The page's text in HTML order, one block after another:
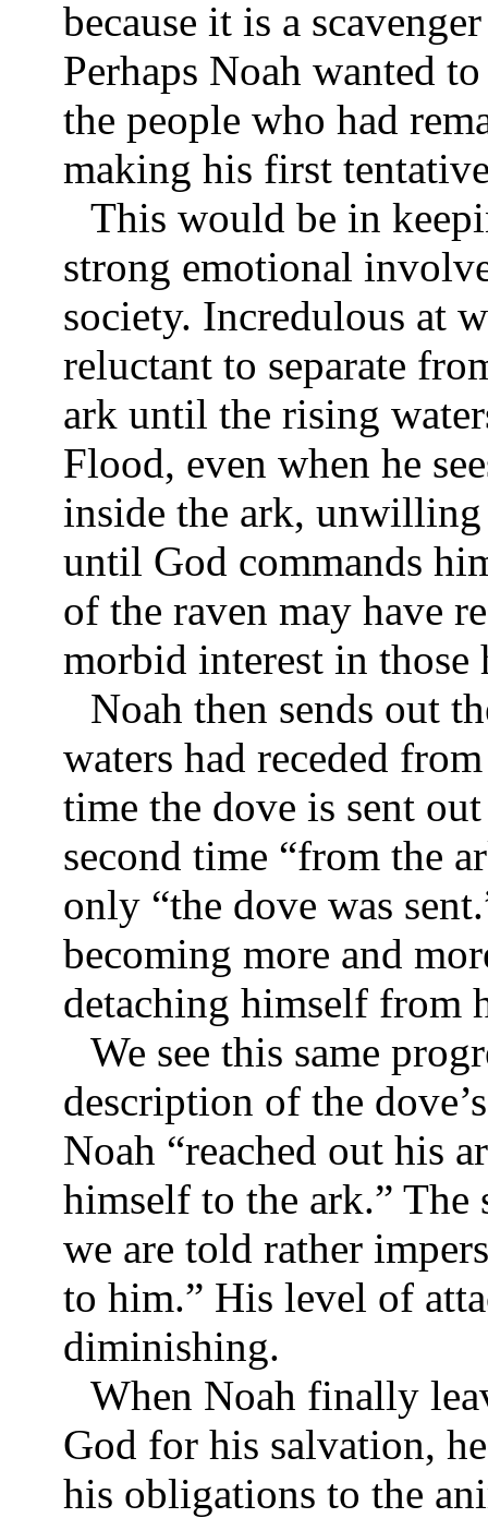
because it is a
Perhaps Noah wanted
the people who had
making his first
This would be in
strong emotional
society. Incredulous at
reluctant to separate
ark until the rising
Flood, even when he
inside the ark,
until God commands
of the raven may have
morbid interest in
Noah then sends out
waters had receded
time the dove is sent
second time “from the
only “the dove was
becoming more and
detaching himself from
We see this same
description of the
Noah “reached out his
himself to the ark.” The
we are told rather
to him.” His level of
diminishing.
When Noah finally
God for his salvation,
his obligations to the